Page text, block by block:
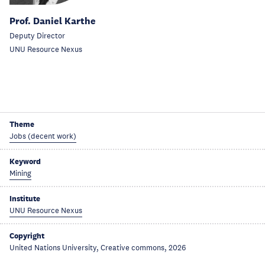
Prof. Daniel Karthe
Deputy Director
UNU Resource Nexus
Theme
Jobs (decent work)
Keyword
Mining
Institute
UNU Resource Nexus
Copyright
United Nations University, Creative commons, 2026